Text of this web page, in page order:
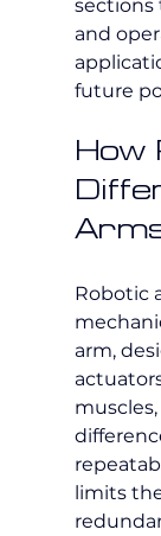
sections
and
future
How
Robotic
arm,
limits